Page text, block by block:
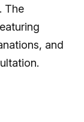
The
and